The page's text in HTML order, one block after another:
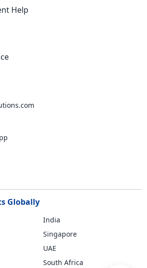
Help
Globally
India
Singapore
UAE
South Africa